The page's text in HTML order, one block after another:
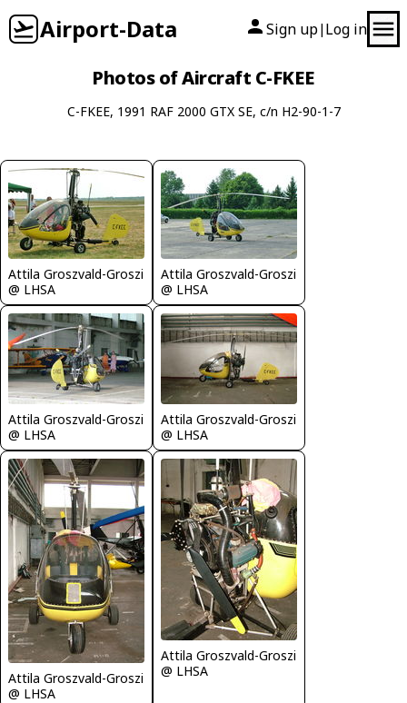
Airport-Data Sign up| Log in
Photos of Aircraft C-FKEE
C-FKEE, 1991 RAF 2000 GTX SE, c/n H2-90-1-7
Attila Groszvald-Groszi
@ LHSA
Attila Groszvald-Groszi
@ LHSA
Attila Groszvald-Groszi
@ LHSA
Attila Groszvald-Groszi
@ LHSA
Attila Groszvald-Groszi
@ LHSA
Attila Groszvald-Groszi
@ LHSA